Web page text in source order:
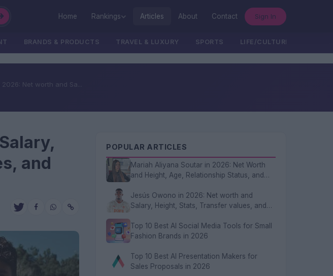
Home Rankings Articles About Contact Sign In
BRANDS & PRODUCTS TRAVEL & LUXURY SPORTS LIFE/CULTURE/POLITICS
2026: Net worth and Sa...
and
POPULAR ARTICLES
Mariah Aliyana Soutar in 2026: Net Worth
and Height, Age, Relationship Status, and
Jesús Owono in 2026: Net worth and
Salary, Height, Stats, Transfer values, and
Top 10 Best AI Social Media Tools for Small
Fashion Brands in 2026
Top 10 Best AI Presentation Makers for
Sales Proposals in 2026